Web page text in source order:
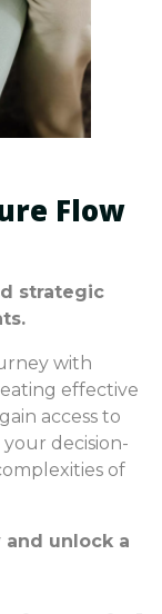
Flow
strategic
with
effective
access to
decision-
of
unlock a